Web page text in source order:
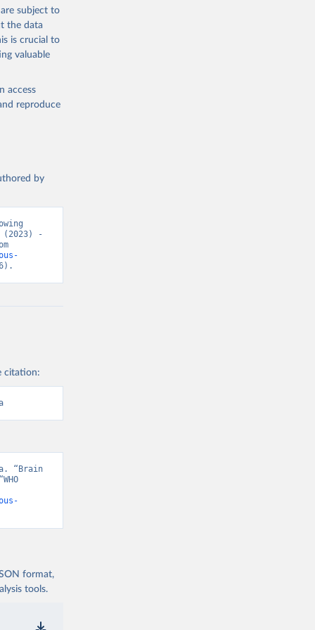
suggested
subject to
the data
is crucial to
valuable
access
reproduce
by
(2023) -
citation:
“Brain
format,
tools.